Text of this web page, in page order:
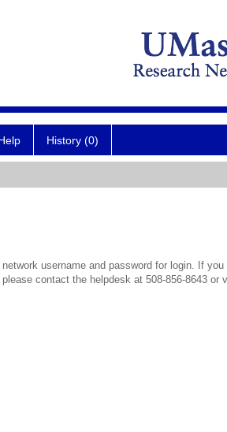
History (0)
username and password for login. If
contact the helpdesk at 508-856-8643 or